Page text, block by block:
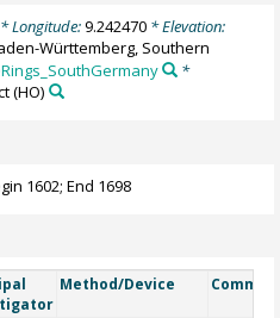
Longitude:9.242470* Elevation:
Württemberg, Southern
*
(HO)
1602; End 1698
Method/Device